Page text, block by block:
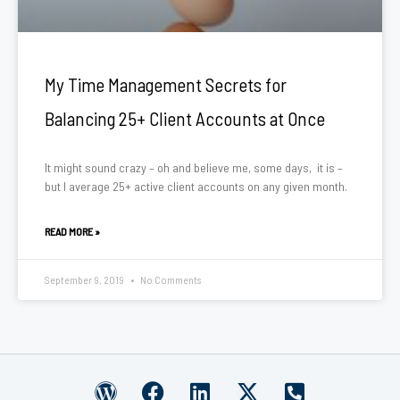
My Time Management Secrets for
Balancing 25+ Client Accounts at Once
It might sound crazy – oh and believe me, some days, it is –
but I average 25+ active client accounts on any given month.
READ MORE »
September 9, 2019 No Comments
W F L X P